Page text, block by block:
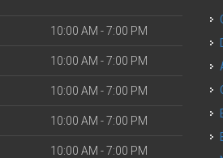
10:00 AM - 7:00 PM
10:00 AM - 7:00 PM
10:00 AM - 7:00 PM
10:00 AM - 7:00 PM
10:00 AM - 7:00 PM